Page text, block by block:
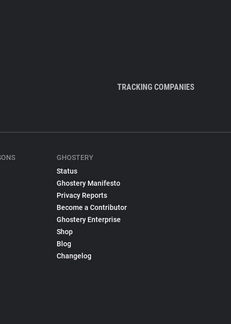
TRACKING COMPANIES
GHOSTERY
Status
Ghostery Manifesto
Privacy Reports
Become a Contributor
Ghostery Enterprise
Shop
Blog
Changelog